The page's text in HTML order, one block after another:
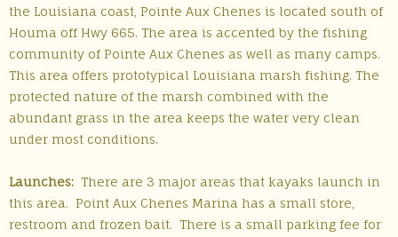
the Louisiana coast, Pointe Aux Chenes is located south of
Houma off Hwy 665. The area is accented by the fishing
community of Pointe Aux Chenes as well as many camps.
This area offers prototypical Louisiana marsh fishing. The
protected nature of the marsh combined with the
abundant grass in the area keeps the water very clean
under most conditions.
Launches: There are 3 major areas that kayaks launch in
this area. Point Aux Chenes Marina has a small store,
restroom and frozen bait. There is a small parking fee for